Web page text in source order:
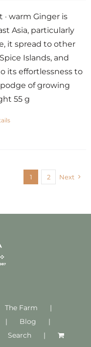
· warm Ginger is
Asia, particularly
it spread to other
Islands, and
its effortlessness to
of growing
55 g
1 2 Next
The Farm
Blog
Search